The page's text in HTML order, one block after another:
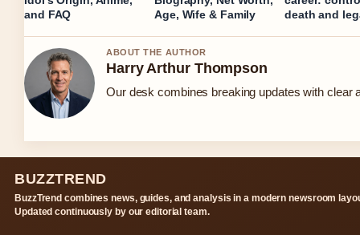
and FAQ
Age, Wife & Family
death and
ABOUT THE AUTHOR
Harry Arthur Thompson
Our desk combines breaking updates with clear
BUZZTREND
BuzzTrend combines news, guides, and analysis in a modern newsroom
Updated continuously by our editorial team.